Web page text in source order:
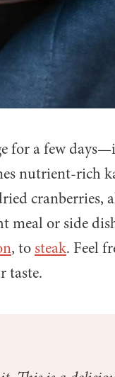
for a few
nutrient-rich
cranberries,
meal or side
, to steak. Feel
taste.